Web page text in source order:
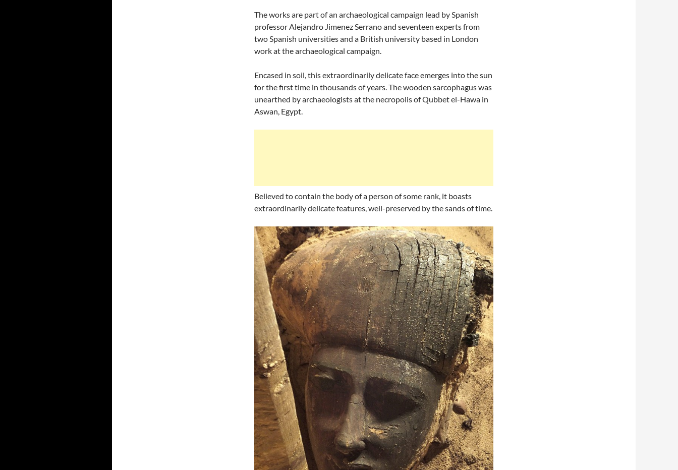
The works are part of an archaeological campaign lead by Spanish
professor Alejandro Jimenez Serrano and seventeen experts from
two Spanish universities and a British university based in London
work at the archaeological campaign.
Encased in soil, this extraordinarily delicate face emerges into the sun
for the first time in thousands of years. The wooden sarcophagus was
unearthed by archaeologists at the necropolis of Qubbet el-Hawa in
Aswan, Egypt.
Believed to contain the body of a person of some rank, it boasts
extraordinarily delicate features, well-preserved by the sands of time.